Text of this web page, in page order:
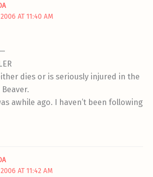
2006 AT 11:40 AM
dies or is seriously injured in the
awhile ago. I haven’t been following
AT 11:42 AM